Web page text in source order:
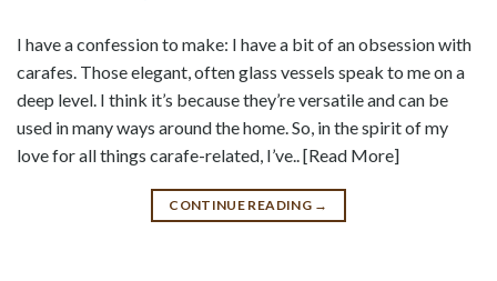
I have a confession to make: I have a bit of an obsession with
carafes. Those elegant, often glass vessels speak to me on a
deep level. I think it’s because they’re versatile and can be
used in many ways around the home. So, in the spirit of my
love for all things carafe-related, I’ve.. [Read More]
CONTINUE READING →